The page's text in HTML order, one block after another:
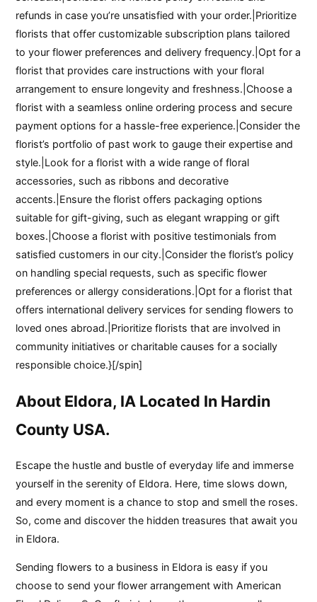
refunds in case you’re unsatisfied with your order.|Prioritize
florists that offer customizable subscription plans tailored
to your flower preferences and delivery frequency.|Opt for a
florist that provides care instructions with your floral
arrangement to ensure longevity and freshness.|Choose a
florist with a seamless online ordering process and secure
payment options for a hassle-free experience.|Consider the
florist’s portfolio of past work to gauge their expertise and
style.|Look for a florist with a wide range of floral
accessories, such as ribbons and decorative
accents.|Ensure the florist offers packaging options
suitable for gift-giving, such as elegant wrapping or gift
boxes.|Choose a florist with positive testimonials from
satisfied customers in our city.|Consider the florist’s policy
on handling special requests, such as specific flower
preferences or allergy considerations.|Opt for a florist that
offers international delivery services for sending flowers to
loved ones abroad.|Prioritize florists that are involved in
community initiatives or charitable causes for a socially
responsible choice.}[/spin]
About Eldora, IA Located In Hardin
County USA.
Escape the hustle and bustle of everyday life and immerse
yourself in the serenity of Eldora. Here, time slows down,
and every moment is a chance to stop and smell the roses.
So, come and discover the hidden treasures that await you
in Eldora.
Sending flowers to a business in Eldora is easy if you
choose to send your flower arrangement with American